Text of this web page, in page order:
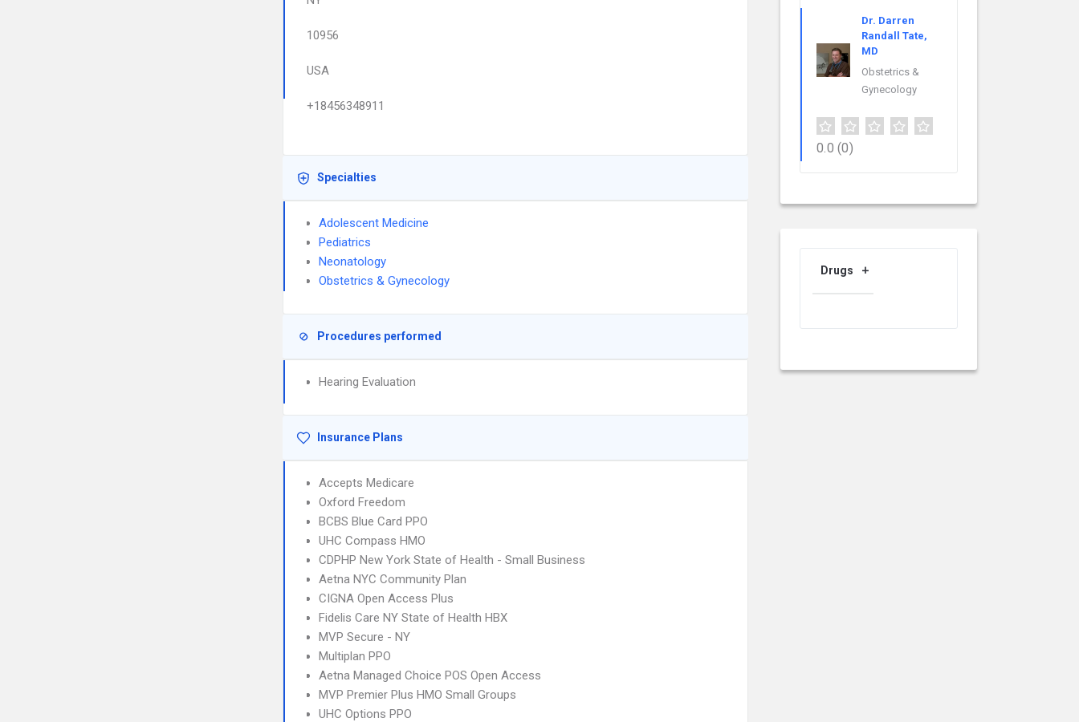
10956
USA
+18456348911
Specialties
Adolescent Medicine
Pediatrics
Neonatology
Obstetrics & Gynecology
Procedures performed
Hearing Evaluation
Insurance Plans
Accepts Medicare
Oxford Freedom
BCBS Blue Card PPO
UHC Compass HMO
CDPHP New York State of Health - Small Business
Aetna NYC Community Plan
CIGNA Open Access Plus
Fidelis Care NY State of Health HBX
MVP Secure - NY
Multiplan PPO
Aetna Managed Choice POS Open Access
MVP Premier Plus HMO Small Groups
UHC Options PPO
Dr. Darren
Randall Tate,
MD
Obstetrics &
Gynecology
0.0 (0)
Drugs